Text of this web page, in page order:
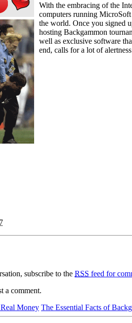
With the embracing of the
computers running
the world. Once you signed
hosting Backgammon
well as exclusive software
end, calls for a lot of
subscribe to the RSS feed for
a comment.
Money The Essential Facts of